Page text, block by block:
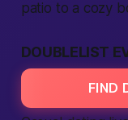
patio to a cozy
DOUBLELIST
FIND